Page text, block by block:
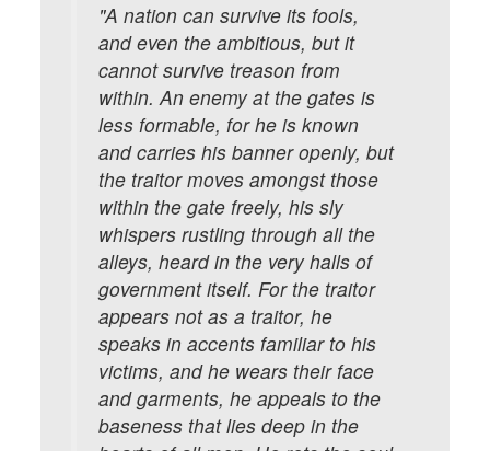
"A nation can survive its fools,
and even the ambitious, but it
cannot survive treason from
within. An enemy at the gates is
less formable, for he is known
and carries his banner openly, but
the traitor moves amongst those
within the gate freely, his sly
whispers rustling through all the
alleys, heard in the very halls of
government itself. For the traitor
appears not as a traitor, he
speaks in accents familiar to his
victims, and he wears their face
and garments, he appeals to the
baseness that lies deep in the